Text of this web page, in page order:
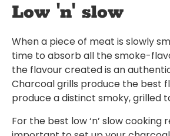
Low 'n' slow
When a piece of meat is slowly
time to absorb all the smoke-
the flavour created is an
Charcoal grills produce the best
produce a distinct smoky, grilled
For the best low ‘n’ slow cooking